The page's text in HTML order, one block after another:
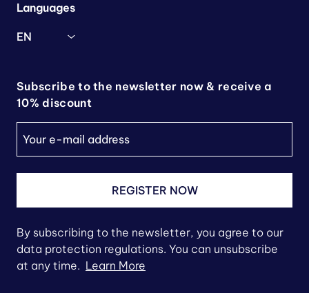
Languages
EN
Subscribe to the newsletter now & receive a
10% discount
REGISTER NOW
By subscribing to the newsletter, you agree to our
data protection regulations. You can unsubscribe
at any time. Learn More